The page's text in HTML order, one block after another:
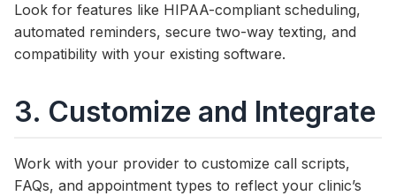
Look for features like HIPAA-compliant scheduling,
automated reminders, secure two-way texting, and
compatibility with your existing software.
3. Customize and Integrate
Work with your provider to customize call scripts,
FAQs, and appointment types to reflect your clinic’s